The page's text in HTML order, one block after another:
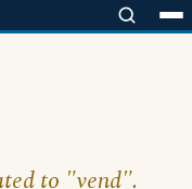
to "vend".